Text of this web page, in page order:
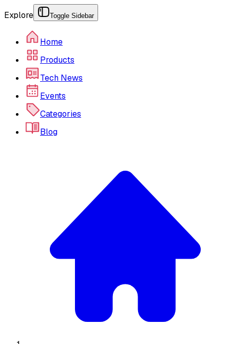
Explore Toggle Sidebar
Home
Products
Tech News
Events
Categories
Blog